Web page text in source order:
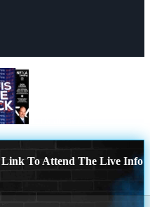
Link To Attend The Live Info